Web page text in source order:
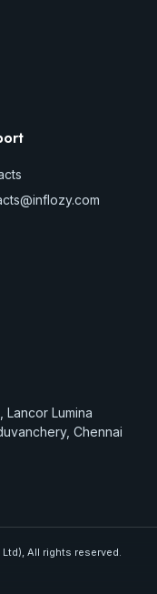
Lumina
Chennai
All rights reserved.